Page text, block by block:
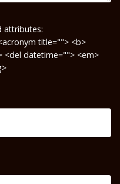
attributes:
title=""> <b>
<del datetime=""> <em>